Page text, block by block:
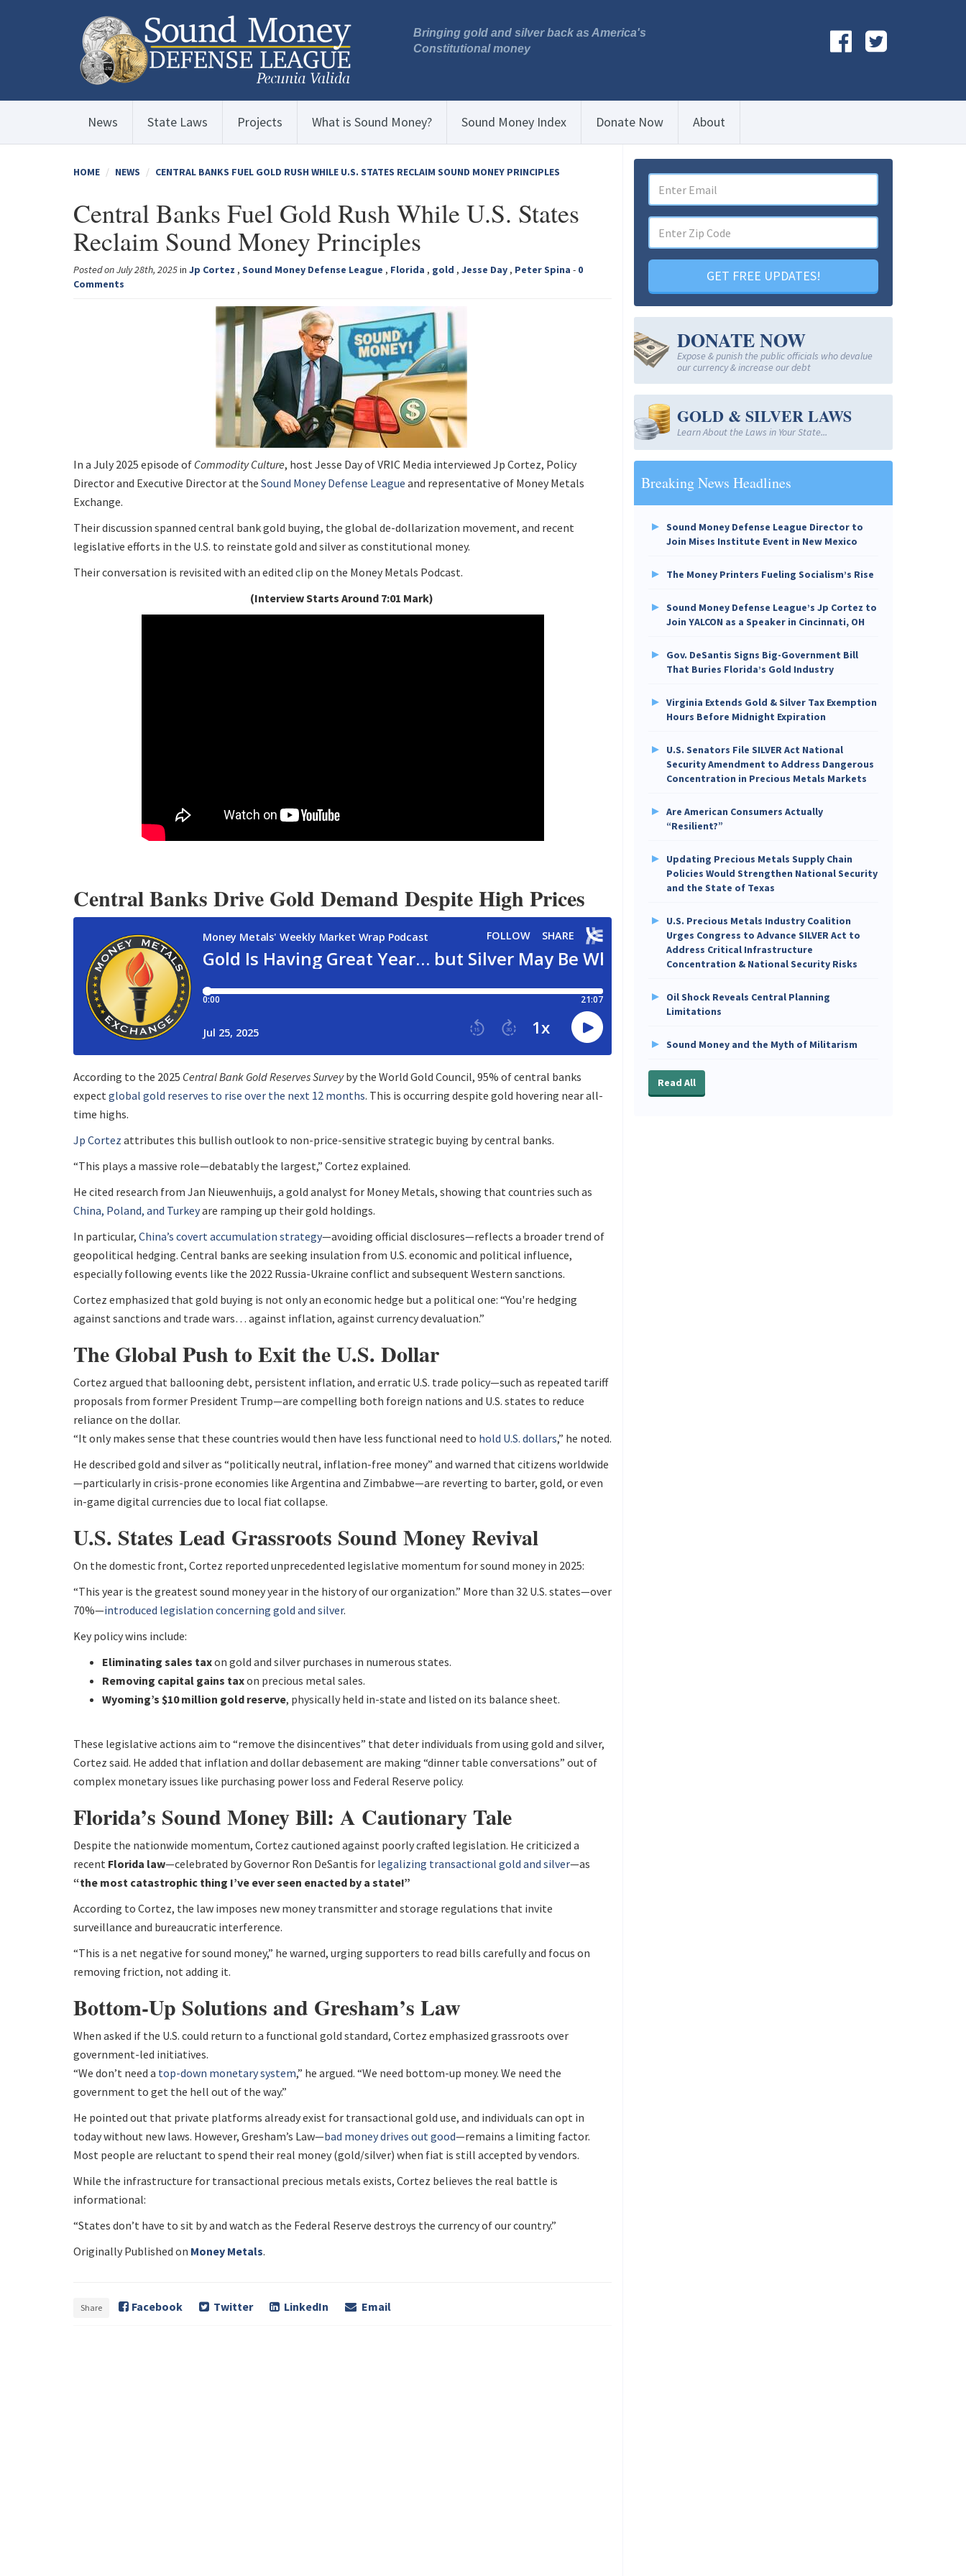
Bringing gold and silver back as America's
Constitutional money
News State Laws Projects What is Sound Money? Sound Money Index Donate Now About
HOME NEWS CENTRAL BANKS FUEL GOLD RUSH WHILE U.S. STATES RECLAIM SOUND MONEY PRINCIPLES
Central Banks Fuel Gold Rush While U.S. States
Reclaim Sound Money Principles
Posted on July 28th, 2025in Jp Cortez , Sound Money Defense League , Florida , gold , Jesse Day , Peter Spina - 0
Comments
In a July 2025 episode of Commodity Culture, host Jesse Day of VRIC Media interviewed Jp Cortez, Policy
Director and Executive Director at the Sound Money Defense League and representative of Money Metals
Exchange.
Their discussion spanned central bank gold buying, the global de-dollarization movement, and recent
legislative efforts in the U.S. to reinstate gold and silver as constitutional money.
Their conversation is revisited with an edited clip on the Money Metals Podcast.
(Interview Starts Around 7:01 Mark)
Central Banks Drive Gold Demand Despite High Prices
According to the 2025 Central Bank Gold Reserves Surveyby the World Gold Council, 95% of central banks
expectglobal gold reserves to rise over the next 12 months. This is occurring despite gold hovering near all-
time highs.
Jp Cortez attributes this bullish outlook to non-price-sensitive strategic buying by central banks.
“This plays a massive role—debatably the largest,” Cortez explained.
He cited research from Jan Nieuwenhuijs, a gold analyst for Money Metals, showing that countries such as
China, Poland, and Turkeyare ramping up their gold holdings.
In particular, China’s covert accumulation strategy—avoiding official disclosures—reflects a broader trend of
geopolitical hedging. Central banks are seeking insulation from U.S. economic and political influence,
especially following events like the 2022 Russia-Ukraine conflict and subsequent Western sanctions.
Cortez emphasized that gold buying is not only an economic hedge but a political one: “You're hedging
against sanctions and trade wars… against inflation, against currency devaluation.”
The Global Push to Exit the U.S. Dollar
Cortez argued that ballooning debt, persistent inflation, and erratic U.S. trade policy—such as repeated tariff
proposals from former President Trump—are compelling both foreign nations and U.S. states to reduce
reliance on the dollar.
“It only makes sense that these countries would then have less functional need to hold U.S. dollars,” he noted.
He described gold and silver as “politically neutral, inflation-free money” and warned that citizens worldwide
—particularly in crisis-prone economies like Argentina and Zimbabwe—are reverting to barter, gold, or even
in-game digital currencies due to local fiat collapse.
U.S. States Lead Grassroots Sound Money Revival
On the domestic front, Cortez reported unprecedented legislative momentum for sound money in 2025:
“This year is the greatest sound money year in the history of our organization.” More than 32 U.S. states—over
70%—introduced legislation concerning gold and silver.
Key policy wins include:
Eliminating sales taxon gold and silver purchases in numerous states.
Removing capital gains taxon precious metal sales.
Wyoming’s $10 million gold reserve, physically held in-state and listed on its balance sheet.
These legislative actions aim to “remove the disincentives” that deter individuals from using gold and silver,
Cortez said. He added that inflation and dollar debasement are making “dinner table conversations” out of
complex monetary issues like purchasing power loss and Federal Reserve policy.
Florida’s Sound Money Bill: A Cautionary Tale
Despite the nationwide momentum, Cortez cautioned against poorly crafted legislation. He criticized a
recent Florida law—celebrated by Governor Ron DeSantis for legalizing transactional gold and silver—as
“the most catastrophic thing I’ve ever seen enacted by a state!”
According to Cortez, the law imposes new money transmitter and storage regulations that invite
surveillance and bureaucratic interference.
“This is a net negative for sound money,” he warned, urging supporters to read bills carefully and focus on
removing friction, not adding it.
Bottom-Up Solutions and Gresham’s Law
When asked if the U.S. could return to a functional gold standard, Cortez emphasized grassroots over
government-led initiatives.
“We don’t need a top-down monetary system,” he argued. “We need bottom-up money. We need the
government to get the hell out of the way.”
He pointed out that private platforms already exist for transactional gold use, and individuals can opt in
today without new laws. However, Gresham’s Law—bad money drives out good—remains a limiting factor.
Most people are reluctant to spend their real money (gold/silver) when fiat is still accepted by vendors.
While the infrastructure for transactional precious metals exists, Cortez believes the real battle is
informational:
“States don’t have to sit by and watch as the Federal Reserve destroys the currency of our country.”
Originally Published on Money Metals.
Share Facebook Twitter LinkedIn Email
GET FREE UPDATES!
DONATE NOW
Expose & punish the public officials who devalue
our currency & increase our debt
GOLD & SILVER LAWS
Learn About the Laws in Your State...
Breaking News Headlines
Sound Money Defense League Director to
Join Mises Institute Event in New Mexico
The Money Printers Fueling Socialism’s Rise
Sound Money Defense League’s Jp Cortez to
Join YALCON as a Speaker in Cincinnati, OH
Gov. DeSantis Signs Big-Government Bill
That Buries Florida’s Gold Industry
Virginia Extends Gold & Silver Tax Exemption
Hours Before Midnight Expiration
U.S. Senators File SILVER Act National
Security Amendment to Address Dangerous
Concentration in Precious Metals Markets
Are American Consumers Actually
“Resilient?”
Updating Precious Metals Supply Chain
Policies Would Strengthen National Security
and the State of Texas
U.S. Precious Metals Industry Coalition
Urges Congress to Advance SILVER Act to
Address Critical Infrastructure
Concentration & National Security Risks
Oil Shock Reveals Central Planning
Limitations
Sound Money and the Myth of Militarism
Read All